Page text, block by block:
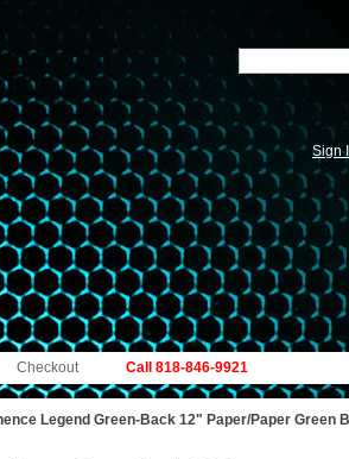
Sign
Call 818-846-9921
Checkout
Legend Green-Back 12" Paper/Paper Green